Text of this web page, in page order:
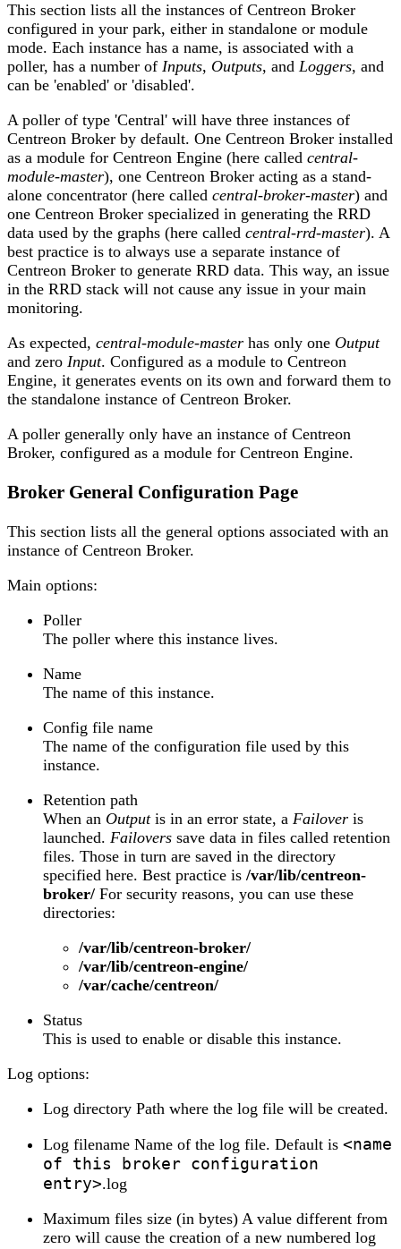
This section lists all the instances of Centreon Broker
configured in your park, either in standalone or module
mode. Each instance has a name, is associated with a
poller, has a number of Inputs, Outputs, and Loggers, and
can be 'enabled' or 'disabled'.
A poller of type 'Central' will have three instances of
Centreon Broker by default. One Centreon Broker installed
as a module for Centreon Engine (here called central-
module-master), one Centreon Broker acting as a stand-
alone concentrator (here called central-broker-master) and
one Centreon Broker specialized in generating the RRD
data used by the graphs (here called central-rrd-master). A
best practice is to always use a separate instance of
Centreon Broker to generate RRD data. This way, an issue
in the RRD stack will not cause any issue in your main
monitoring.
As expected, central-module-master has only one Output
and zero Input. Configured as a module to Centreon
Engine, it generates events on its own and forward them to
the standalone instance of Centreon Broker.
A poller generally only have an instance of Centreon
Broker, configured as a module for Centreon Engine.
Broker General Configuration Page
This section lists all the general options associated with an
instance of Centreon Broker.
Main options:
Poller
The poller where this instance lives.
Name
The name of this instance.
Config file name
The name of the configuration file used by this
instance.
Retention path
When an Outputis in an error state, a Failover is
launched. Failovers save data in files called retention
files. Those in turn are saved in the directory
specified here. Best practice is /var/lib/centreon-
broker/ For security reasons, you can use these
directories:
/var/lib/centreon-broker/
/var/lib/centreon-engine/
/var/cache/centreon/
Status
This is used to enable or disable this instance.
Log options:
Log directory Path where the log file will be created.
Log filename Name of the log file. Default is <name
of this broker configuration
entry>.log
Maximum files size (in bytes) A value different from
zero will cause the creation of a new numbered log